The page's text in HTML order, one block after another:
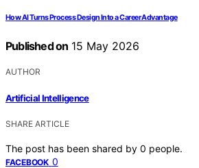
How AI Turns Process Design Into a Career Advantage
Published on 15 May 2026
AUTHOR
Artificial Intelligence
SHARE ARTICLE
The post has been shared by 0 people.
FACEBOOK 0